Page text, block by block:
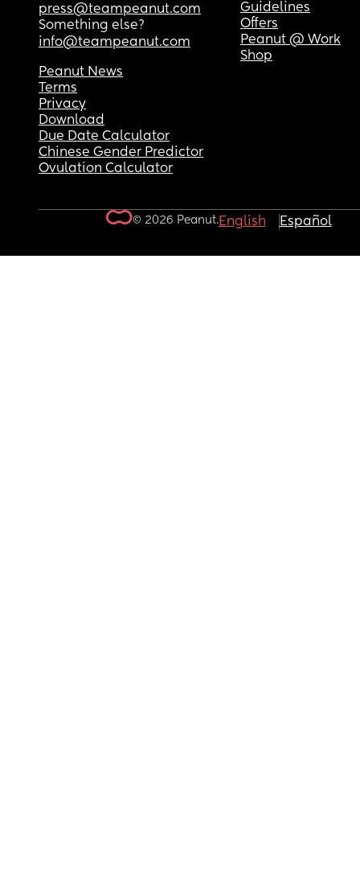
press@teampeanut.com
Something else?
info@teampeanut.com
Guidelines
Offers
Peanut @ Work
Shop
Peanut News
Terms
Privacy
Download
Due Date Calculator
Chinese Gender Predictor
Ovulation Calculator
© 2026 Peanut.English Español